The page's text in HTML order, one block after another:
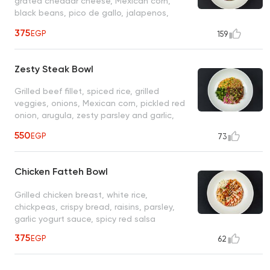
black beans, pico de gallo, jalapenos,
375EGP 159
Zesty Steak Bowl
Grilled beef fillet, spiced rice, grilled
veggies, onions, Mexican corn, pickled red
onion, arugula, zesty parsley and garlic,
550EGP 73
Chicken Fatteh Bowl
Grilled chicken breast, white rice,
chickpeas, crispy bread, raisins, parsley,
garlic yogurt sauce, spicy red salsa
375EGP 62